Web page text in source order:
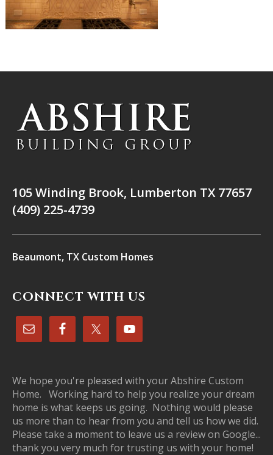
105 Winding Brook, Lumberton TX 77657
(409) 225-4739
Beaumont, TX Custom Homes
CONNECT WITH US
We hope you're pleased with your Abshire Custom
Home. Working hard to help you realize your dream
home is what keeps us going. Nothing would please
us more than to hear from you and tell us how we did.
Please take a moment to leave us a review on Google...
thank you very much for trusting us with your home!